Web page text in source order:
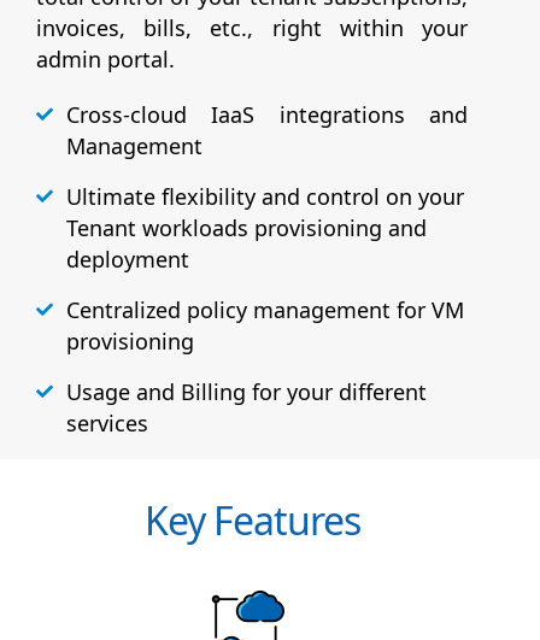
invoices, bills, etc., right within your
admin portal.
Cross-cloud IaaS integrations and
Management
Ultimate flexibility and control on your
Tenant workloads provisioning and
deployment
Centralized policy management for VM
provisioning
Usage and Billing for your different
services
Key Features